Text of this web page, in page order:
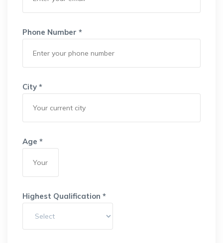
Phone Number *
City *
Age *
Highest Qualification *